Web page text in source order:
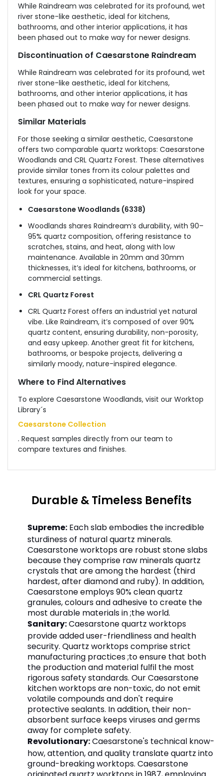
While Raindream was celebrated for its profound, wet
river stone-like aesthetic, ideal for kitchens,
bathrooms, and other interior applications, it has
been phased out to make way for newer designs.
Discontinuation of Caesarstone Raindream
While Raindream was celebrated for its profound, wet
river stone-like aesthetic, ideal for kitchens,
bathrooms, and other interior applications, it has
been phased out to make way for newer designs.
Similar Materials
For those seeking a similar aesthetic, Caesarstone
offers two comparable quartz worktops: Caesarstone
Woodlands and CRL Quartz Forest. These alternatives
provide similar tones from its colour palettes and
textures, ensuring a sophisticated, nature-inspired
look for your space.
Caesarstone Woodlands (6338)
Woodlands shares Raindream’s durability, with 90–
95% quartz composition, offering resistance to
scratches, stains, and heat, along with low
maintenance. Available in 20mm and 30mm
thicknesses, it’s ideal for kitchens, bathrooms, or
commercial settings.
CRL Quartz Forest
CRL Quartz Forest offers an industrial yet natural
vibe. Like Raindream, it’s composed of over 90%
quartz content, ensuring durability, non-porosity,
and easy upkeep. Another great fit for kitchens,
bathrooms, or bespoke projects, delivering a
similarly moody, nature-inspired elegance.
Where to Find Alternatives
To explore Caesarstone Woodlands, visit our Worktop
Library´s
Caesarstone Collection
. Request samples directly from our team to
compare textures and finishes.
Durable & Timeless Benefits
Supreme: Each slab embodies the incredible
sturdiness of natural quartz minerals.
Caesarstone worktops are robust stone slabs
because they comprise raw minerals quartz
crystals that are among the hardest (third
hardest, after diamond and ruby). In addition,
Caesarstone employs 90% clean quartz
granules, colours and adhesive to create the
most durable materials in ;the world.
Sanitary:Caesarstone quartz worktops
provide added user-friendliness and health
security. Quartz worktops comprise strict
manufacturing practices ;to ensure that both
the production and material fulfil the most
rigorous safety standards. Our Caesarstone
kitchen worktops are non-toxic, do not emit
volatile compounds and don't require
protective sealants. In addition, their non-
absorbent surface keeps viruses and germs
away for complete safety.
Revolutionary:Caesarstone's technical know-
how, attention, and quality translate quartz into
ground-breaking worktops. Caesarstone
originated quartz worktops in 1987, employing